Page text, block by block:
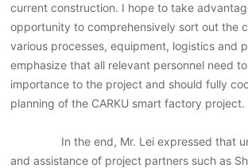
current construction. I hope to take
opportunity to comprehensively sort out the
various processes, equipment, logistics and
emphasize that all relevant personnel need
importance to the project and should fully
planning of the CARKU smart factory project.
In the end, Mr. Lei expressed that
and assistance of project partners such as